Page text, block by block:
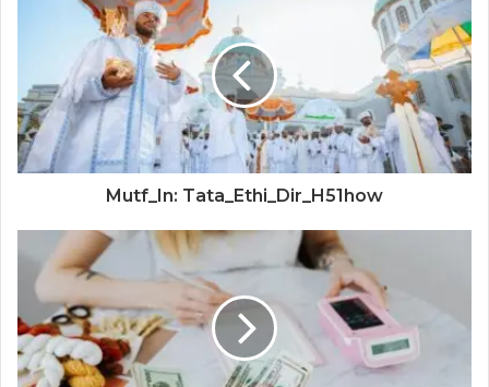
Mutf_In: Tata_Ethi_Dir_H51how